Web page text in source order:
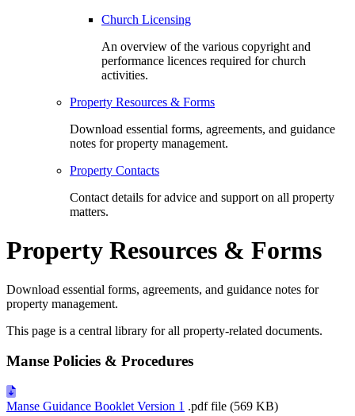
Church Licensing
An overview of the various copyright and
performance licences required for church
activities.
Property Resources & Forms
Download essential forms, agreements, and guidance
notes for property management.
Property Contacts
Contact details for advice and support on all property
matters.
Property Resources & Forms
Download essential forms, agreements, and guidance notes for
property management.
This page is a central library for all property-related documents.
Manse Policies & Procedures
Manse Guidance Booklet Version 1 .pdf file (569 KB)